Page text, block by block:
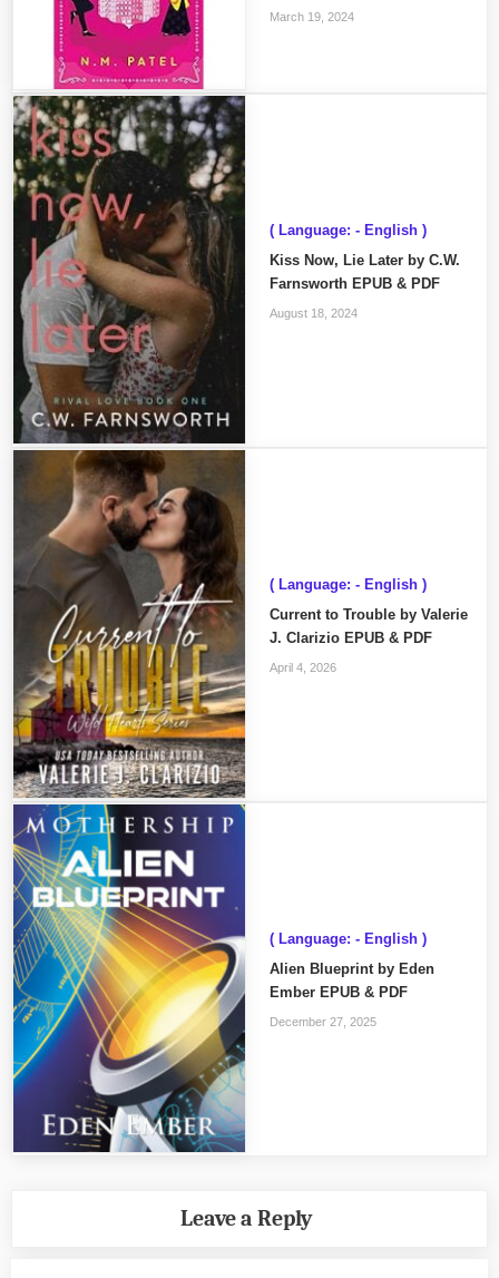
March 19, 2024
( Language: - English )
Kiss Now, Lie Later by C.W.
Farnsworth EPUB & PDF
August 18, 2024
( Language: - English )
Current to Trouble by Valerie
J. Clarizio EPUB & PDF
April 4, 2026
( Language: - English )
Alien Blueprint by Eden
Ember EPUB & PDF
December 27, 2025
Leave a Reply